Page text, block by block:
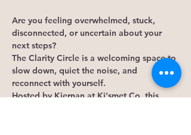
Are you feeling overwhelmed, stuck,
disconnected, or uncertain about your
next steps?
The Clarity Circle is a welcoming space to
slow down, quiet the noise, and
reconnect with yourself.
Hosted by Kiernan at Ki'smet Co, this